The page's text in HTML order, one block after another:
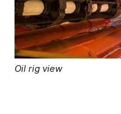
Oil rig view